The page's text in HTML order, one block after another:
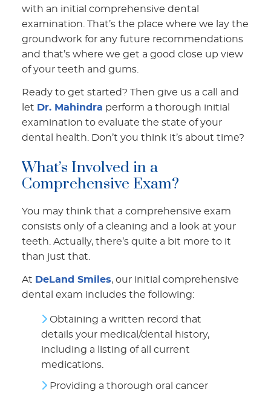
with an initial comprehensive dental
examination. That’s the place where we lay the
groundwork for any future recommendations
and that’s where we get a good close up view
of your teeth and gums.
Ready to get started? Then give us a call and
let Dr. Mahindra perform a thorough initial
examination to evaluate the state of your
dental health. Don’t you think it’s about time?
What’s Involved in a
Comprehensive Exam?
You may think that a comprehensive exam
consists only of a cleaning and a look at your
teeth. Actually, there’s quite a bit more to it
than just that.
At DeLand Smiles, our initial comprehensive
dental exam includes the following:
Obtaining a written record that
details your medical/dental history,
including a listing of all current
medications.
Providing a thorough oral cancer